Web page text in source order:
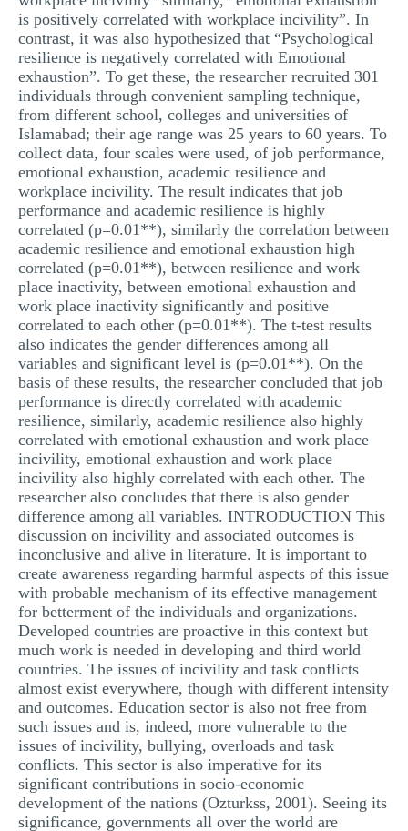
is positively correlated with workplace incivility”. In
contrast, it was also hypothesized that “Psychological
resilience is negatively correlated with Emotional
exhaustion”. To get these, the researcher recruited 301
individuals through convenient sampling technique,
from different school, colleges and universities of
Islamabad; their age range was 25 years to 60 years. To
collect data, four scales were used, of job performance,
emotional exhaustion, academic resilience and
workplace incivility. The result indicates that job
performance and academic resilience is highly
correlated (p=0.01**), similarly the correlation between
academic resilience and emotional exhaustion high
correlated (p=0.01**), between resilience and work
place inactivity, between emotional exhaustion and
work place inactivity significantly and positive
correlated to each other (p=0.01**). The t-test results
also indicates the gender differences among all
variables and significant level is (p=0.01**). On the
basis of these results, the researcher concluded that job
performance is directly correlated with academic
resilience, similarly, academic resilience also highly
correlated with emotional exhaustion and work place
incivility, emotional exhaustion and work place
incivility also highly correlated with each other. The
researcher also concludes that there is also gender
difference among all variables. INTRODUCTION This
discussion on incivility and associated outcomes is
inconclusive and alive in literature. It is important to
create awareness regarding harmful aspects of this issue
with probable mechanism of its effective management
for betterment of the individuals and organizations.
Developed countries are proactive in this context but
much work is needed in developing and third world
countries. The issues of incivility and task conflicts
almost exist everywhere, though with different intensity
and outcomes. Education sector is also not free from
such issues and is, indeed, more vulnerable to the
issues of incivility, bullying, overloads and task
conflicts. This sector is also imperative for its
significant contributions in socio-economic
development of the nations (Ozturkss, 2001). Seeing its
significance, governments all over the world are